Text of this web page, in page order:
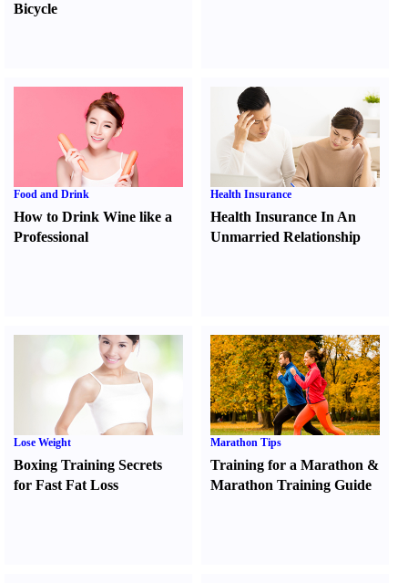
Bicycle
Food and Drink
How to Drink Wine like a
Professional
Health Insurance
Health Insurance In An
Unmarried Relationship
Lose Weight
Boxing Training Secrets
for Fast Fat Loss
Marathon Tips
Training for a Marathon &
Marathon Training Guide